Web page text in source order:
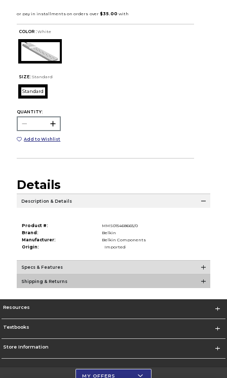
COLOR : White
SIZE: Standard
Standard
QUANTITY:
Add to Wishlist
Details
Description & Details
Product #:
MMS015468665/0
Brand:
Belkin
Manufacturer:
Belkin Components
Origin:
Imported
Specs & Features
Shipping & Returns
Resources
Textbooks
Store Information
MY OFFERS